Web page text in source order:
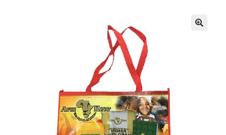
FEATURED PROJECTS
GET IN TOUCH